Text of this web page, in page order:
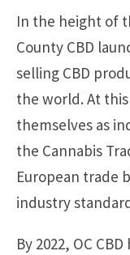
In the height of
County CBD
selling CBD
the world. At
themselves as
the Cannabis
European trade
industry
By 2022, OC